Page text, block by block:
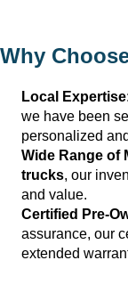
Why
Local Expertise
we have been
personalized
Wide Range of
trucks, our
and value.
Certified Pre-
assurance, our
extended